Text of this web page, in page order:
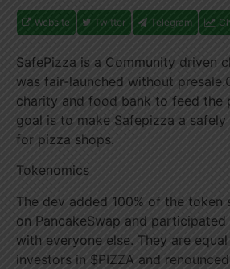
Website Twitter Telegram
SafePizza is a Community driven
was fair-launched without
charity and food bank to feed the
goal is to make Safepizza a
for pizza shops.
Tokenomics
The dev added 100% of the token
on PancakeSwap and
with everyone else. They are
investors in $PIZZA and